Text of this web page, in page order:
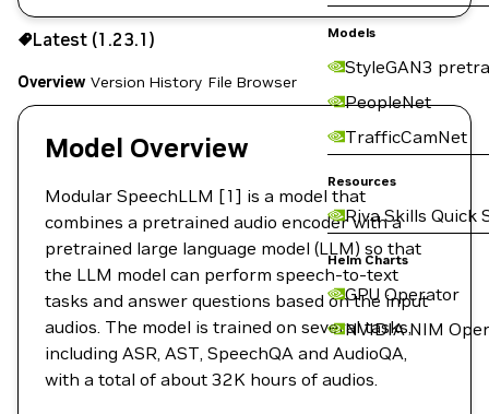
Models
StyleGAN3
PeopleNet
TrafficCamNet
Resources
Riva Skills Quick
Helm Charts
GPU Operator
NVIDIA NIM
Use the NGC CLI to download:
Latest (1.23.1)
Overview Version History File Browser
Model Overview
Modular SpeechLLM [1] is a model that
combines a pretrained audio encoder with a
pretrained large language model (LLM) so that
the LLM model can perform speech-to-text
tasks and answer questions based on the input
audios. The model is trained on several tasks,
including ASR, AST, SpeechQA and AudioQA,
with a total of about 32K hours of audios.